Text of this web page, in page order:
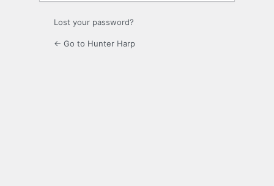
Lost your password?
← Go to Hunter Harp